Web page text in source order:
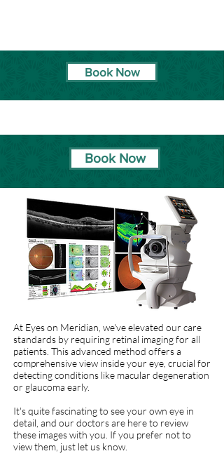
Book Now
Book Now
At Eyes on Meridian, we've elevated our care
standards by requiring retinal imaging for all
patients. This advanced method offers a
comprehensive view inside your eye, crucial for
detecting conditions like macular degeneration
or glaucoma early.
It's quite fascinating to see your own eye in
detail, and our doctors are here to review
these images with you. If you prefer not to
view them, just let us know.